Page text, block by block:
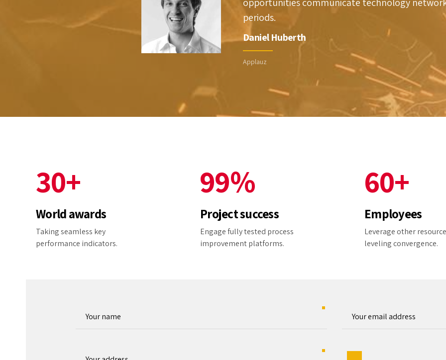
periods.
Daniel Huberth
Applauz
1
3
4
5
8
0+
World awards
Taking seamless key
performance indicators.
4
5
6
7
9
0
4
5
6
7
9
0
%
Project success
Engage fully tested process
improvement platforms.
2
3
4
6
7
8
5
6
7
8
0+
Employees
Leverage other resource
leveling convergence.